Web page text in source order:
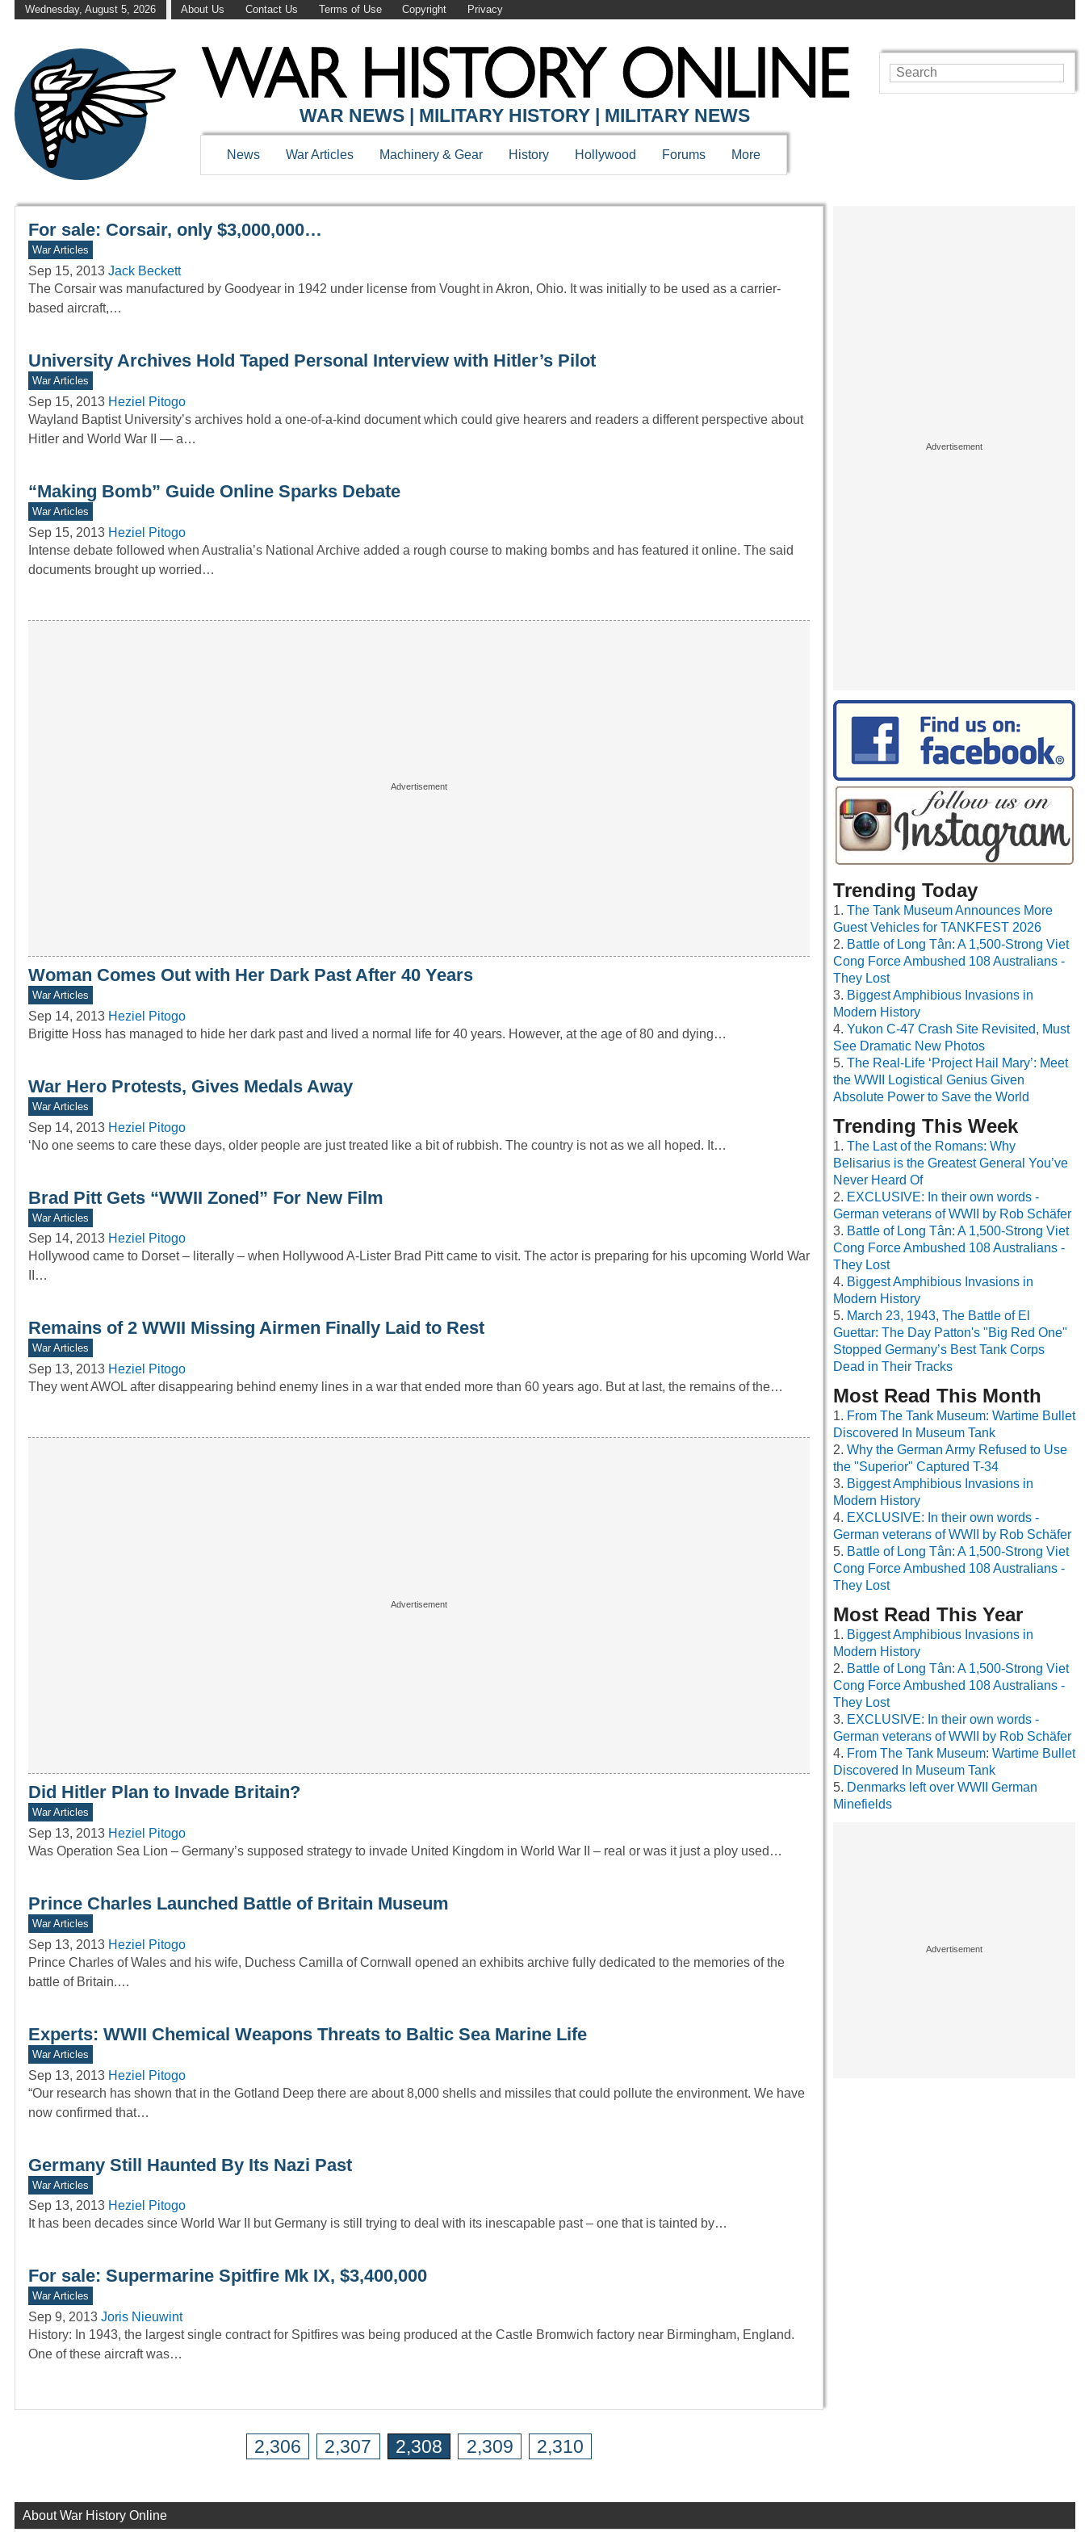
Wednesday, August 5, 2026 About Us Contact Us Terms of Use Copyright Privacy
WAR HISTORY ONLINE
WAR NEWS | MILITARY HISTORY | MILITARY NEWS
News War Articles Machinery & Gear History Hollywood Forums More
For sale: Corsair, only $3,000,000…
War Articles
Sep 15, 2013 Jack Beckett
The Corsair was manufactured by Goodyear in 1942 under license from Vought in Akron, Ohio. It was initially to be used as a carrier-
based aircraft,…
University Archives Hold Taped Personal Interview with Hitler’s Pilot
War Articles
Sep 15, 2013 Heziel Pitogo
Wayland Baptist University’s archives hold a one-of-a-kind document which could give hearers and readers a different perspective about
Hitler and World War II — a…
“Making Bomb” Guide Online Sparks Debate
War Articles
Sep 15, 2013 Heziel Pitogo
Intense debate followed when Australia’s National Archive added a rough course to making bombs and has featured it online. The said
documents brought up worried…
Woman Comes Out with Her Dark Past After 40 Years
War Articles
Sep 14, 2013 Heziel Pitogo
Brigitte Hoss has managed to hide her dark past and lived a normal life for 40 years. However, at the age of 80 and dying…
War Hero Protests, Gives Medals Away
War Articles
Sep 14, 2013 Heziel Pitogo
‘No one seems to care these days, older people are just treated like a bit of rubbish. The country is not as we all hoped. It…
Brad Pitt Gets “WWII Zoned” For New Film
War Articles
Sep 14, 2013 Heziel Pitogo
Hollywood came to Dorset – literally – when Hollywood A-Lister Brad Pitt came to visit. The actor is preparing for his upcoming World War
II…
Remains of 2 WWII Missing Airmen Finally Laid to Rest
War Articles
Sep 13, 2013 Heziel Pitogo
They went AWOL after disappearing behind enemy lines in a war that ended more than 60 years ago. But at last, the remains of the…
Did Hitler Plan to Invade Britain?
War Articles
Sep 13, 2013 Heziel Pitogo
Was Operation Sea Lion – Germany’s supposed strategy to invade United Kingdom in World War II – real or was it just a ploy used…
Prince Charles Launched Battle of Britain Museum
War Articles
Sep 13, 2013 Heziel Pitogo
Prince Charles of Wales and his wife, Duchess Camilla of Cornwall opened an exhibits archive fully dedicated to the memories of the
battle of Britain.…
Experts: WWII Chemical Weapons Threats to Baltic Sea Marine Life
War Articles
Sep 13, 2013 Heziel Pitogo
“Our research has shown that in the Gotland Deep there are about 8,000 shells and missiles that could pollute the environment. We have
now confirmed that…
Germany Still Haunted By Its Nazi Past
War Articles
Sep 13, 2013 Heziel Pitogo
It has been decades since World War II but Germany is still trying to deal with its inescapable past – one that is tainted by…
For sale: Supermarine Spitfire Mk IX, $3,400,000
War Articles
Sep 9, 2013 Joris Nieuwint
History: In 1943, the largest single contract for Spitfires was being produced at the Castle Bromwich factory near Birmingham, England.
One of these aircraft was…
2,306 2,307 2,308 2,309 2,310
Trending Today
The Tank Museum Announces More
Guest Vehicles for TANKFEST 2026
Battle of Long Tân: A 1,500-Strong Viet
Cong Force Ambushed 108 Australians -
They Lost
Biggest Amphibious Invasions in
Modern History
Yukon C-47 Crash Site Revisited, Must
See Dramatic New Photos
The Real-Life ‘Project Hail Mary’: Meet
the WWII Logistical Genius Given
Absolute Power to Save the World
Trending This Week
The Last of the Romans: Why
Belisarius is the Greatest General You’ve
Never Heard Of
EXCLUSIVE: In their own words -
German veterans of WWII by Rob Schäfer
Battle of Long Tân: A 1,500-Strong Viet
Cong Force Ambushed 108 Australians -
They Lost
Biggest Amphibious Invasions in
Modern History
March 23, 1943, The Battle of El
Guettar: The Day Patton's "Big Red One"
Stopped Germany’s Best Tank Corps
Dead in Their Tracks
Most Read This Month
From The Tank Museum: Wartime Bullet
Discovered In Museum Tank
Why the German Army Refused to Use
the "Superior" Captured T-34
Biggest Amphibious Invasions in
Modern History
EXCLUSIVE: In their own words -
German veterans of WWII by Rob Schäfer
Battle of Long Tân: A 1,500-Strong Viet
Cong Force Ambushed 108 Australians -
They Lost
Most Read This Year
Biggest Amphibious Invasions in
Modern History
Battle of Long Tân: A 1,500-Strong Viet
Cong Force Ambushed 108 Australians -
They Lost
EXCLUSIVE: In their own words -
German veterans of WWII by Rob Schäfer
From The Tank Museum: Wartime Bullet
Discovered In Museum Tank
Denmarks left over WWII German
Minefields
About War History Online